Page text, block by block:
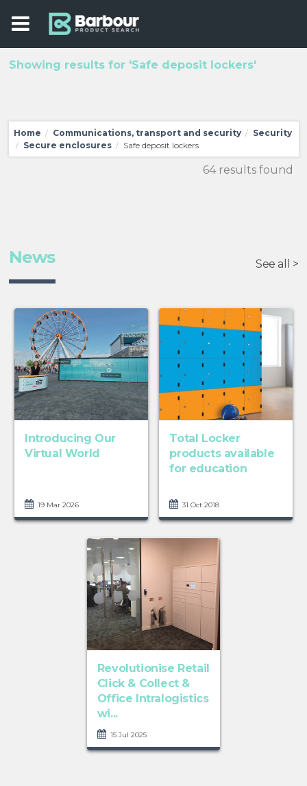
Showing results for 'Safe deposit lockers'
Home / Communications, transport and security / Security
/ Secure enclosures / Safe deposit lockers
64 results found
News See all >
Introducing Our
Virtual World
19 Mar 2026
Total Locker
products available
for education
31 Oct 2018
Revolutionise Retail
Click & Collect &
Office Intralogistics
wi...
15 Jul 2025